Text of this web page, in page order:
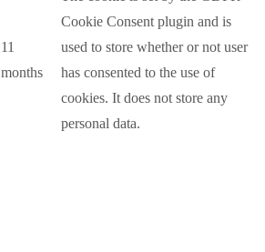
11
months
Cookie Consent plugin and is
used to store whether or not user
has consented to the use of
cookies. It does not store any
personal data.